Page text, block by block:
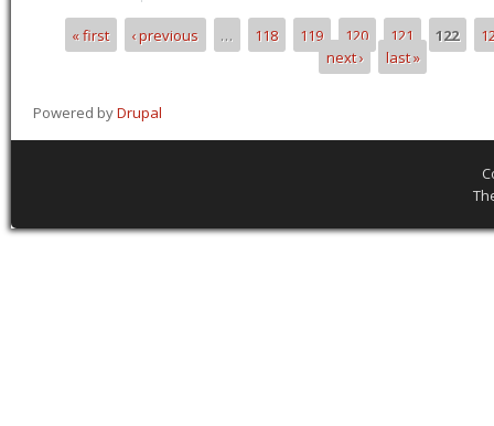
Pages
« first ‹ previous … 118 119 120 121 122
next ›
last »
Powered byDrupal